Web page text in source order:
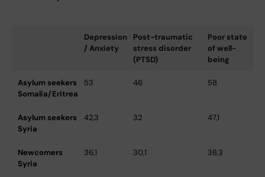
Depression
/ Anxiety
Post-traumatic
stress disorder
(PTSD)
Poor state
of well-
being
Asylum seekers
Somalia/Eritrea
53 46 58
Asylum seekers
Syria
42,3 32 47,1
Newcomers
Syria
36,1 30,1 38,3